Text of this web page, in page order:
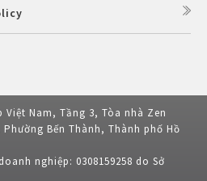
Việt Nam, Tầng 3, Tòa nhà Zen
Bến Thành, Thành phố Hồ
nghiệp: 0308159258 do Sở